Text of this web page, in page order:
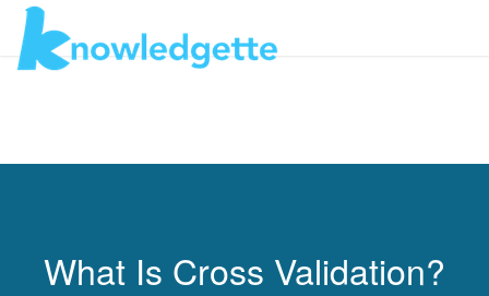
What Is Cross Validation?